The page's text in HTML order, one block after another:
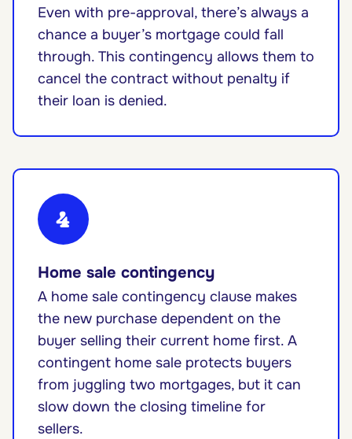
Even with pre-approval, there’s always a
chance a buyer’s mortgage could fall
through. This contingency allows them to
cancel the contract without penalty if
their loan is denied.
4
Home sale contingency
A home sale contingency clause makes
the new purchase dependent on the
buyer selling their current home first. A
contingent home sale protects buyers
from juggling two mortgages, but it can
slow down the closing timeline for
sellers.